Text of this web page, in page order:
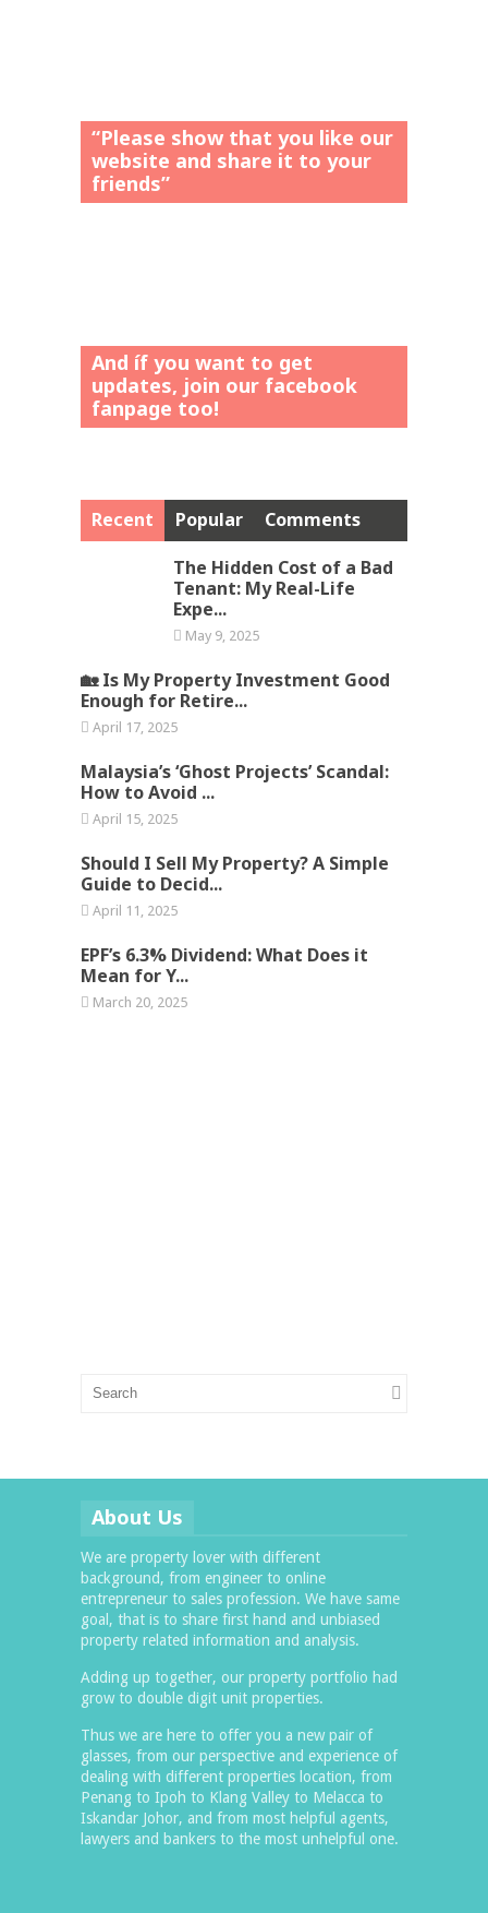
“Please show that you like our
website and share it to your
friends”
And íf you want to get
updates, join our facebook
fanpage too!
Recent Popular
Comments
The Hidden Cost of a Bad
Tenant: My Real-Life
Expe...
May 9, 2025
🏡 Is My Property Investment Good
Enough for Retire...
April 17, 2025
Malaysia’s ‘Ghost Projects’ Scandal:
How to Avoid ...
April 15, 2025
Should I Sell My Property? A Simple
Guide to Decid...
April 11, 2025
EPF’s 6.3% Dividend: What Does it
Mean for Y...
March 20, 2025
About Us
We are property lover with different
background, from engineer to online
entrepreneur to sales profession. We have same
goal, that is to share first hand and unbiased
property related information and analysis.
Adding up together, our property portfolio had
grow to double digit unit properties.
Thus we are here to offer you a new pair of
glasses, from our perspective and experience of
dealing with different properties location, from
Penang to Ipoh to Klang Valley to Melacca to
Iskandar Johor, and from most helpful agents,
lawyers and bankers to the most unhelpful one.